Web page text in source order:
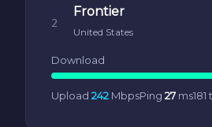
2
Frontier
United States
Download
Upload 242 MbpsPing 27 ms181